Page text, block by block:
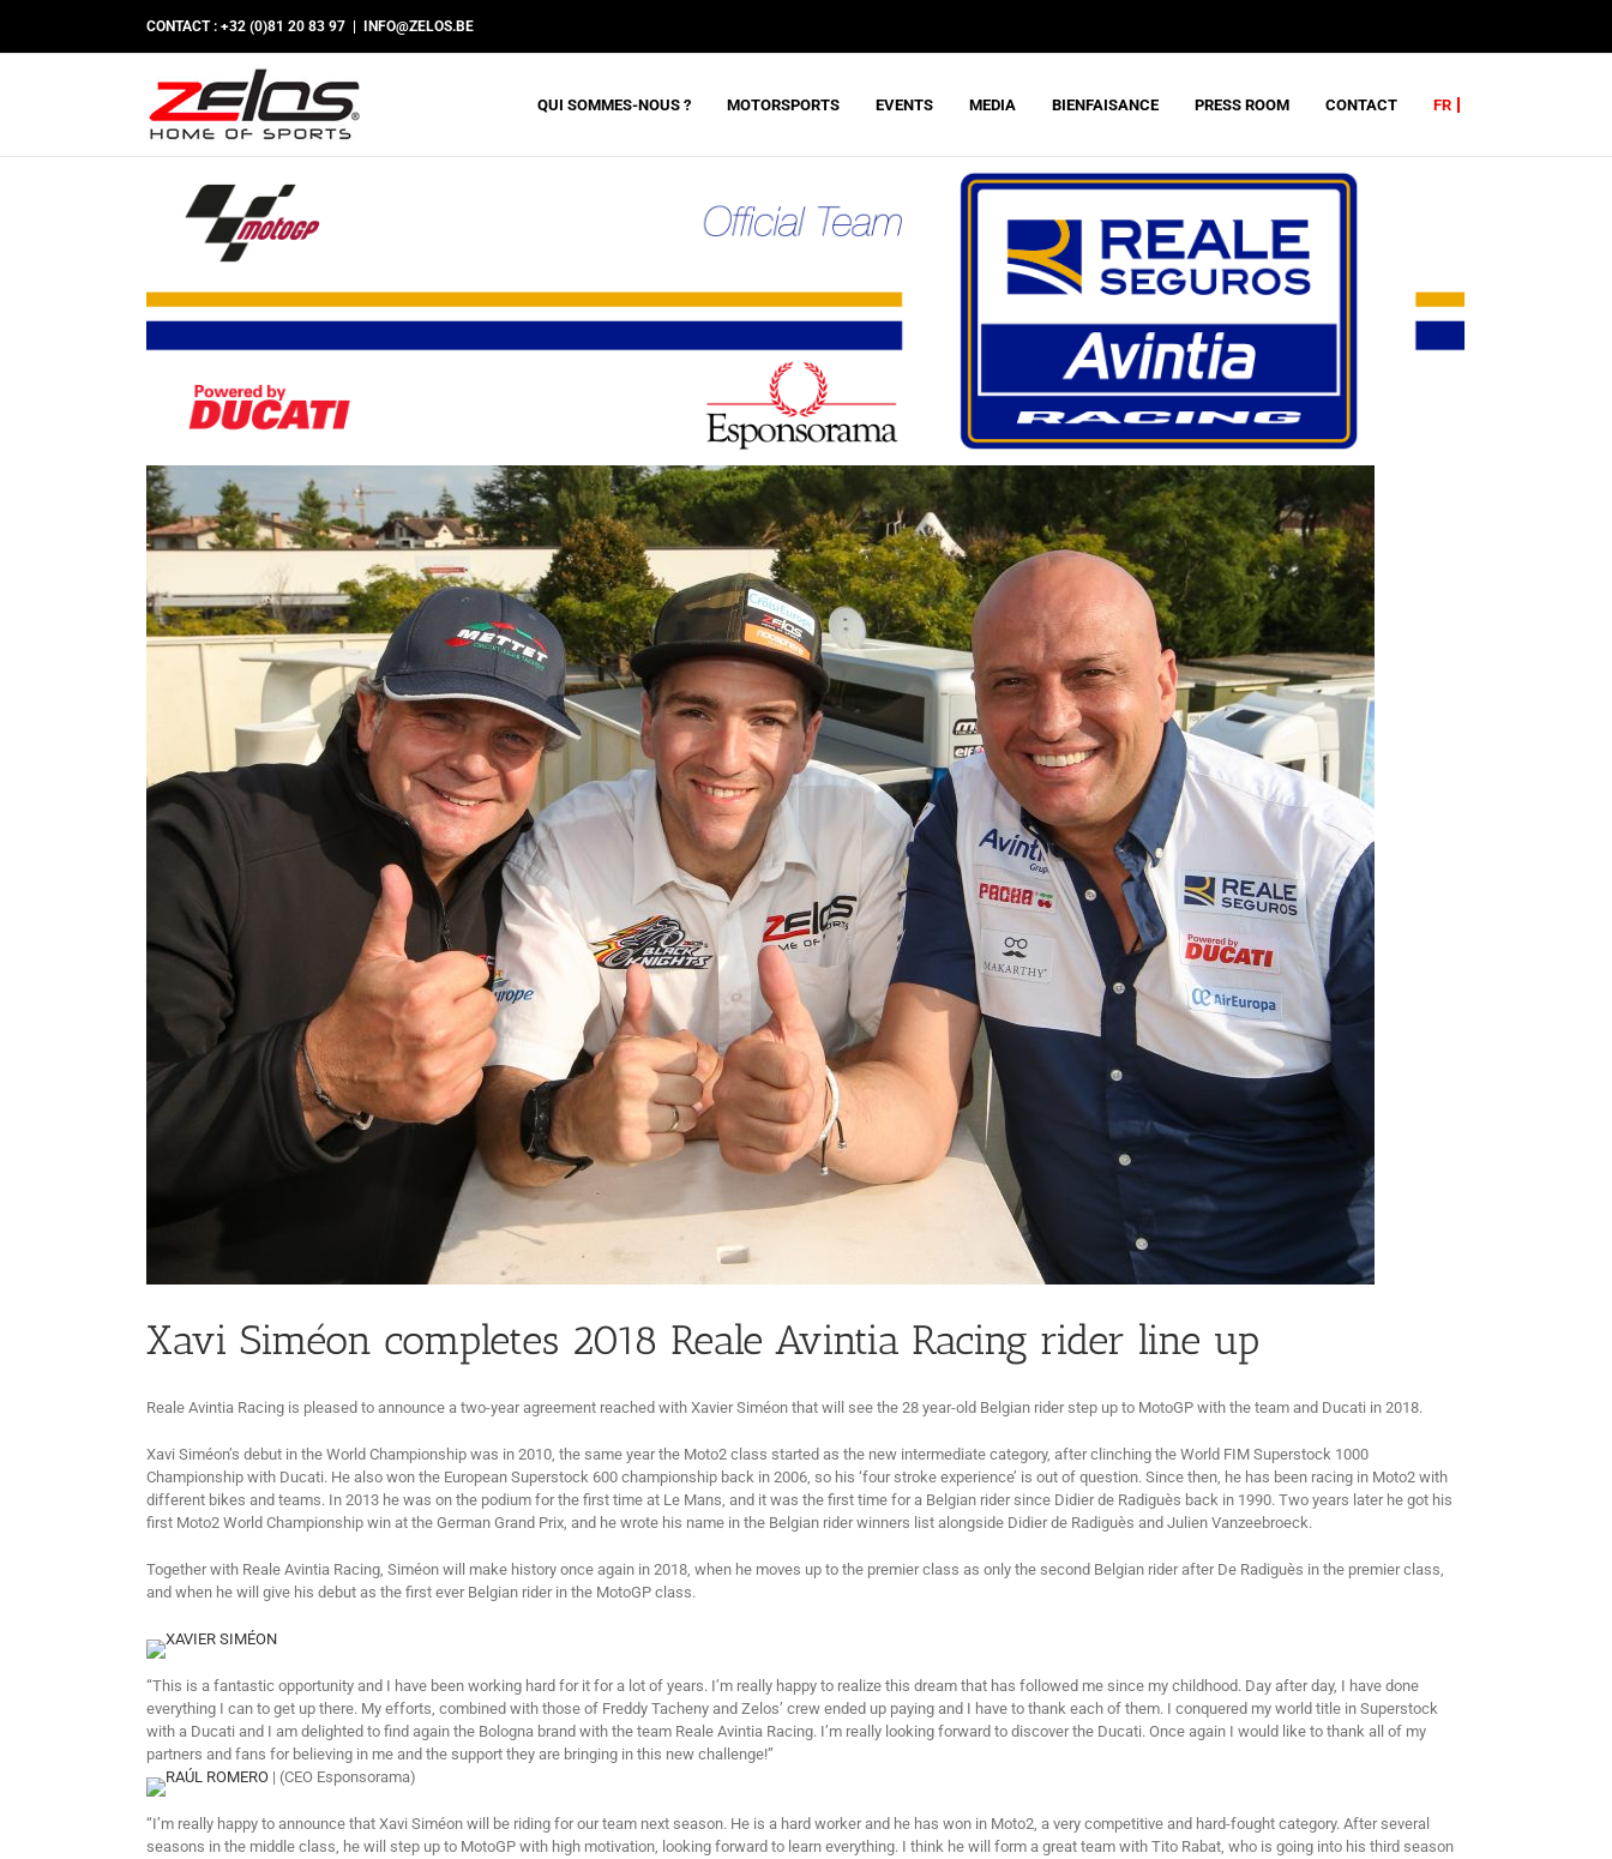
contenu
CONTACT : +32 (0)81 20 83 97 INFO@ZELOS.BE
QUI SOMMES-NOUS ? MOTORSPORTS EVENTS MEDIA BIENFAISANCE PRESS ROOM CONTACT FR
Xavi Siméon completes 2018 Reale Avintia Racing rider line up
Reale Avintia Racing is pleased to announce a two-year agreement reached with Xavier Siméon that will see the 28 year-old Belgian rider step up to MotoGP with the team and Ducati in 2018.
Xavi Siméon’s debut in the World Championship was in 2010, the same year the Moto2 class started as the new intermediate category, after clinching the World FIM Superstock 1000
Championship with Ducati. He also won the European Superstock 600 championship back in 2006, so his ‘four stroke experience’ is out of question. Since then, he has been racing in Moto2 with
different bikes and teams. In 2013 he was on the podium for the first time at Le Mans, and it was the first time for a Belgian rider since Didier de Radiguès back in 1990. Two years later he got his
first Moto2 World Championship win at the German Grand Prix, and he wrote his name in the Belgian rider winners list alongside Didier de Radiguès and Julien Vanzeebroeck.
Together with Reale Avintia Racing, Siméon will make history once again in 2018, when he moves up to the premier class as only the second Belgian rider after De Radiguès in the premier class,
and when he will give his debut as the first ever Belgian rider in the MotoGP class.
XAVIER SIMÉON
“This is a fantastic opportunity and I have been working hard for it for a lot of years. I’m really happy to realize this dream that has followed me since my childhood. Day after day, I have done
everything I can to get up there. My efforts, combined with those of Freddy Tacheny and Zelos’ crew ended up paying and I have to thank each of them. I conquered my world title in Superstock
with a Ducati and I am delighted to find again the Bologna brand with the team Reale Avintia Racing. I’m really looking forward to discover the Ducati. Once again I would like to thank all of my
partners and fans for believing in me and the support they are bringing in this new challenge!”
RAÚL ROMERO | (CEO Esponsorama)
“I’m really happy to announce that Xavi Siméon will be riding for our team next season. He is a hard worker and he has won in Moto2, a very competitive and hard-fought category. After several
seasons in the middle class, he will step up to MotoGP with high motivation, looking forward to learn everything. I think he will form a great team with Tito Rabat, who is going into his third season